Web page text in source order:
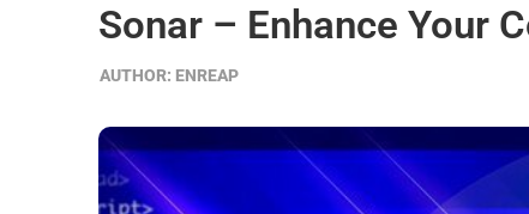
Sonar – Enhance Your
AUTHOR: ENREAP